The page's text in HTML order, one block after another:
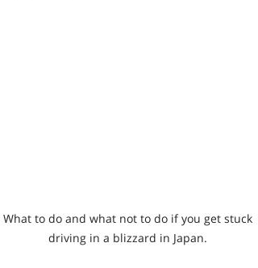
What to do and what not to do if you get stuck
driving in a blizzard in Japan.